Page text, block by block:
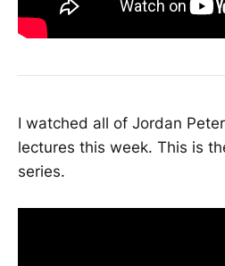
I watched all of Jordan
lectures this week. This is
series.